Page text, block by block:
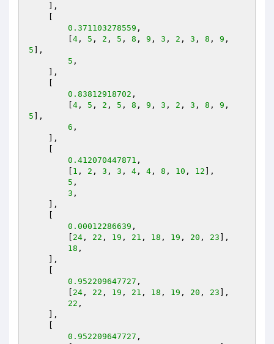
0.371103278559 ,
4 , 5 , 2 , 5 , 8 , 9 , 3 , 2 , 3 , 8 , 9
5 ],
5 ,
0.83812918702 ,
4 , 5 , 2 , 5 , 8 , 9 , 3 , 2 , 3 , 8 , 9
5 ],
6 ,
0.412070447871 ,
1 , 2 , 3 , 3 , 4 , 4 , 8 , 10 , 12 ],
5 ,
3 ,
0.00012286639 ,
24 , 22 , 19 , 21 , 18 , 19 , 20 , 23 ],
18 ,
0.952209647727 ,
24 , 22 , 19 , 21 , 18 , 19 , 20 , 23 ],
22 ,
0.952209647727 ,